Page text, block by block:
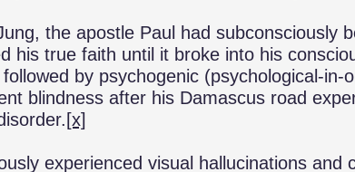
the apostle Paul had subconsciously
his true faith until it broke into his
by psychogenic (psychological-in-
blindness after his Damascus road
[x]
experienced visual hallucinations and